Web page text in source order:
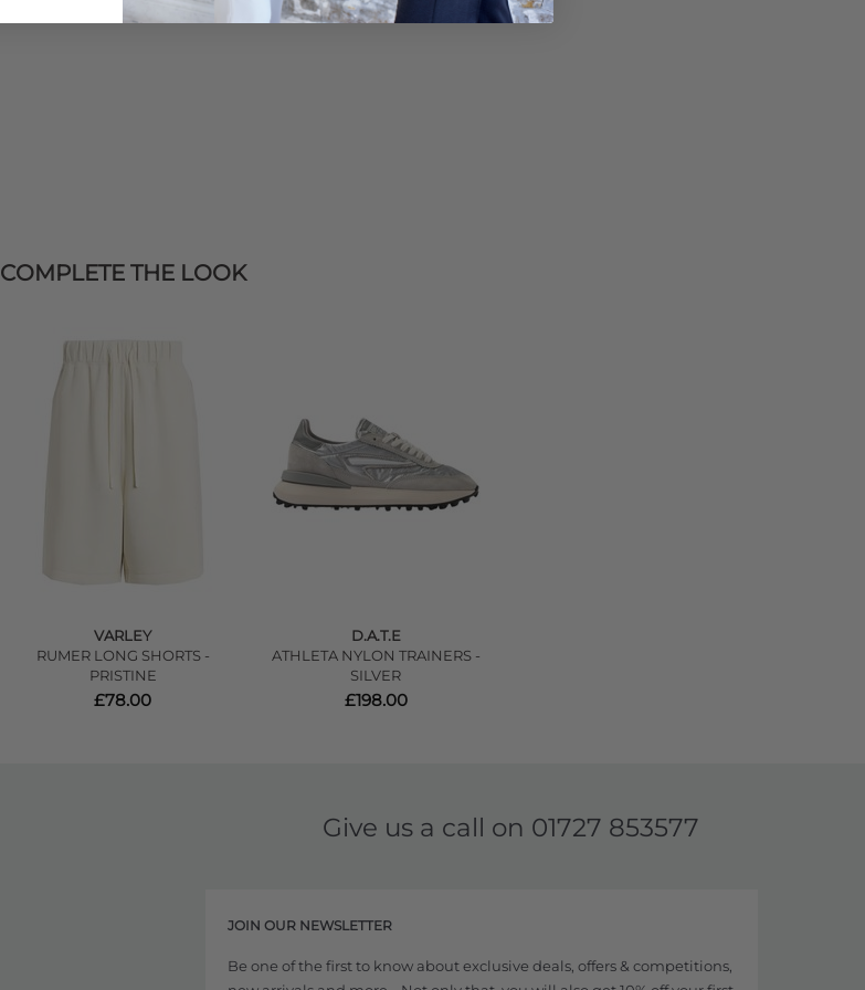
COMPLETE THE LOOK
VARLEY
RUMER LONG SHORTS -
PRISTINE
£78.00
D.A.T.E
ATHLETA NYLON TRAINERS -
SILVER
£198.00
Give us a call on 01727 853577
JOIN OUR NEWSLETTER
Be one of the first to know about exclusive deals, offers & competitions,